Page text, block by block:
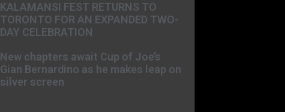
KALAMANSI FEST RETURNS TO
TORONTO FOR AN EXPANDED TWO-
DAY CELEBRATION
New chapters await Cup of Joe’s
Gian Bernardino as he makes leap on
silver screen